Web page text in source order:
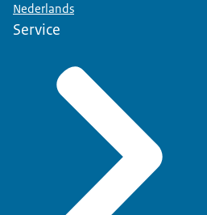
Nederlands
Service